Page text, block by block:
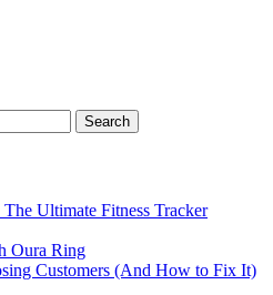
Ultimate Fitness Tracker
Oura Ring
Customers (And How to Fix It)